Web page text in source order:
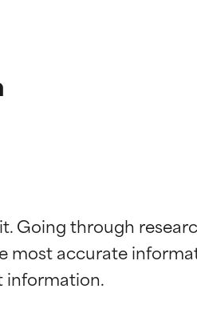
Going through
most accurate